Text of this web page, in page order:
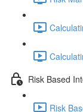
Risk Based
Risk